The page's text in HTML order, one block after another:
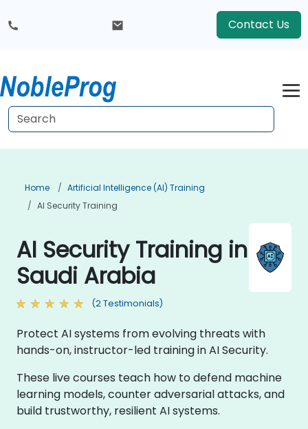
Contact Us
Home
Artificial Intelligence (AI) Training
AI Security Training
AI Security Training in
Saudi Arabia
(2 Testimonials)
Protect AI systems from evolving threats with
hands-on, instructor-led training in AI Security.
These live courses teach how to defend machine
learning models, counter adversarial attacks, and
build trustworthy, resilient AI systems.